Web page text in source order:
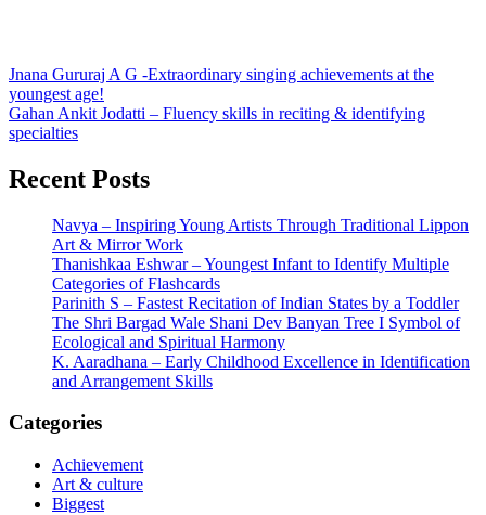
Post
navigation
Jnana Gururaj A G -Extraordinary singing achievements at the
youngest age!
Gahan Ankit Jodatti – Fluency skills in reciting & identifying
specialties
Recent Posts
Navya – Inspiring Young Artists Through Traditional Lippon
Art & Mirror Work
Thanishkaa Eshwar – Youngest Infant to Identify Multiple
Categories of Flashcards
Parinith S – Fastest Recitation of Indian States by a Toddler
The Shri Bargad Wale Shani Dev Banyan Tree I Symbol of
Ecological and Spiritual Harmony
K. Aaradhana – Early Childhood Excellence in Identification
and Arrangement Skills
Categories
Achievement
Art & culture
Biggest